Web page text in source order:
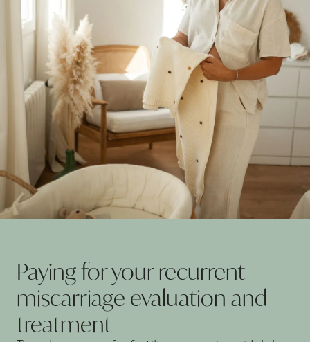
Paying for your recurrent
miscarriage evaluation and
treatment